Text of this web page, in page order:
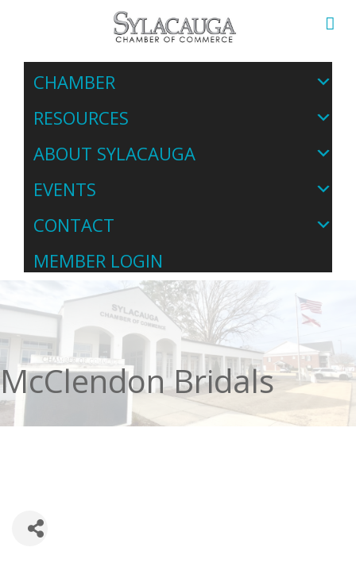
CHAMBER
RESOURCES
ABOUT SYLACAUGA
EVENTS
CONTACT
MEMBER LOGIN
McClendon Bridals